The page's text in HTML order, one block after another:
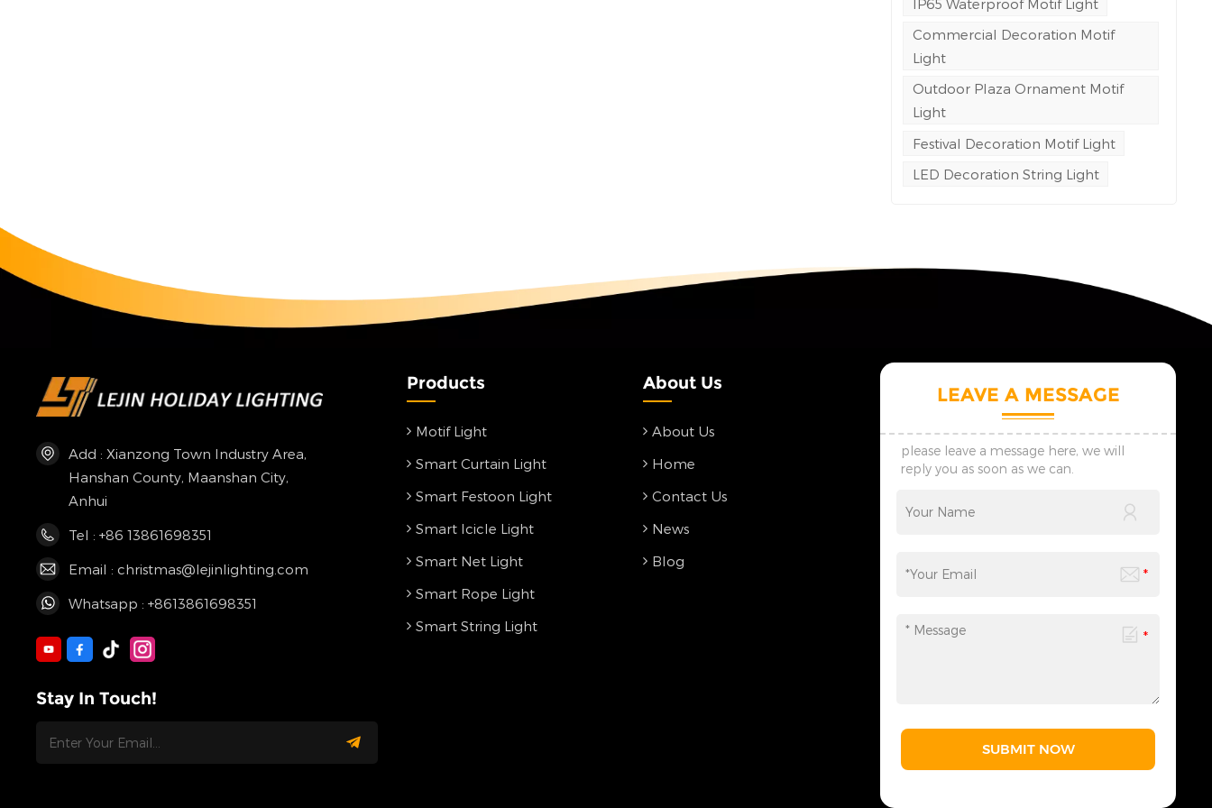
IP65 Waterproof Motif Light
Commercial Decoration Motif
Light
Outdoor Plaza Ornament Motif
Light
Festival Decoration Motif Light
LED Decoration String Light
factory with 26 years of experience, LEJIN integrates scalable production,
strategic material stocking, and strict quality control to deliver continuous,
stable, and uninterrupted order fulfillment.
Add : Xianzong Town Industry Area,
Hanshan County, Maanshan City,
Anhui
Tel : +86 13861698351
Email : christmas@lejinlighting.com
Whatsapp : +8613861698351
Products
Motif Light
Smart Curtain Light
Smart Festoon Light
Smart Icicle Light
Smart Net Light
Smart Rope Light
Smart String Light
About Us
About Us
Home
Contact Us
News
Blog
Stay In Touch!
LEAVE A MESSAGE
please leave a message here, we will
reply you as soon as we can.
SUBMIT NOW